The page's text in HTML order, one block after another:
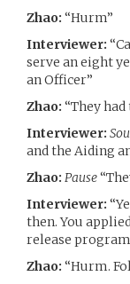
Zhao: “Hurm”
Interviewer:
serve an eight
an Officer”
Zhao: “They
Interviewer:
and the Aiding
Zhao: Pause
Interviewer:
then. You
release
Zhao: “Hurm.